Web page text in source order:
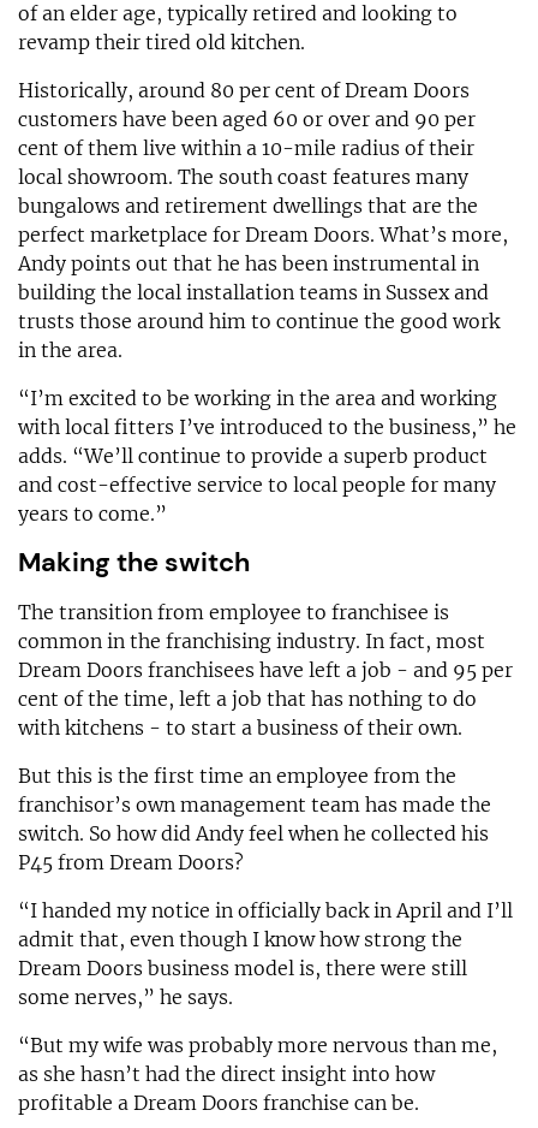
of an elder age, typically retired and looking to
revamp their tired old kitchen.
Historically, around 80 per cent of Dream Doors
customers have been aged 60 or over and 90 per
cent of them live within a 10-mile radius of their
local showroom. The south coast features many
bungalows and retirement dwellings that are the
perfect marketplace for Dream Doors. What’s more,
Andy points out that he has been instrumental in
building the local installation teams in Sussex and
trusts those around him to continue the good work
in the area.
“I’m excited to be working in the area and working
with local fitters I’ve introduced to the business,” he
adds. “We’ll continue to provide a superb product
and cost-effective service to local people for many
years to come.”
Making the switch
The transition from employee to franchisee is
common in the franchising industry. In fact, most
Dream Doors franchisees have left a job - and 95 per
cent of the time, left a job that has nothing to do
with kitchens - to start a business of their own.
But this is the first time an employee from the
franchisor’s own management team has made the
switch. So how did Andy feel when he collected his
P45 from Dream Doors?
“I handed my notice in officially back in April and I’ll
admit that, even though I know how strong the
Dream Doors business model is, there were still
some nerves,” he says.
“But my wife was probably more nervous than me,
as she hasn’t had the direct insight into how
profitable a Dream Doors franchise can be.